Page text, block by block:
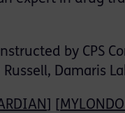
by CPS
Damaris